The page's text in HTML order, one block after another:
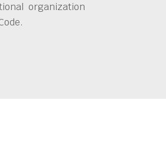
organization